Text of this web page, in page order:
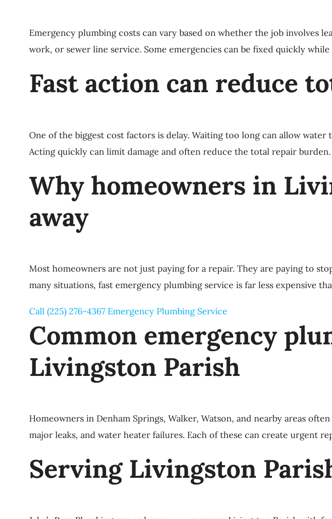
Emergency plumbing costs can vary based on whether the job involves
work, or sewer line service. Some emergencies can be fixed quickly
Fast action can reduce
One of the biggest cost factors is delay. Waiting too long can allow
Acting quickly can limit damage and often reduce the total repair burden.
Why homeowners in
away
Most homeowners are not just paying for a repair. They are paying to
many situations, fast emergency plumbing service is far less expensive
Call (225) 276-4367 Emergency Plumbing Service
Common emergency
Livingston Parish
Homeowners in Denham Springs, Walker, Watson, and nearby areas
major leaks, and water heater failures. Each of these can create urgent
Serving Livingston